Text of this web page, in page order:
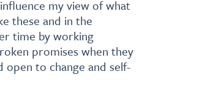
my view of what
these and in the
time by working
promises when they
open to change and self-